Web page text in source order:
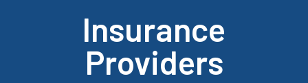
Insurance
Providers